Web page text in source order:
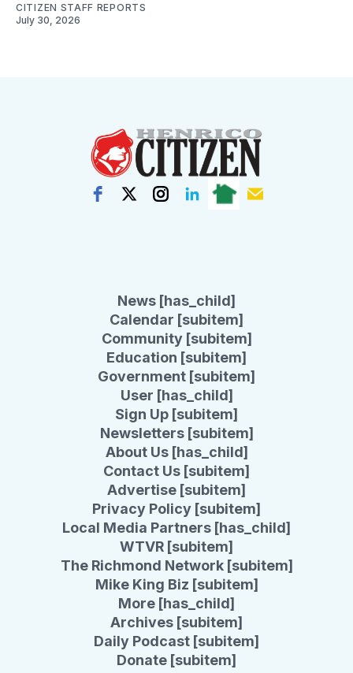
CITIZEN STAFF REPORTS
July 30, 2026
News [has_child]
Calendar [subitem]
Community [subitem]
Education [subitem]
Government [subitem]
User [has_child]
Sign Up [subitem]
Newsletters [subitem]
About Us [has_child]
Contact Us [subitem]
Advertise [subitem]
Privacy Policy [subitem]
Local Media Partners [has_child]
WTVR [subitem]
The Richmond Network [subitem]
Mike King Biz [subitem]
More [has_child]
Archives [subitem]
Daily Podcast [subitem]
Donate [subitem]